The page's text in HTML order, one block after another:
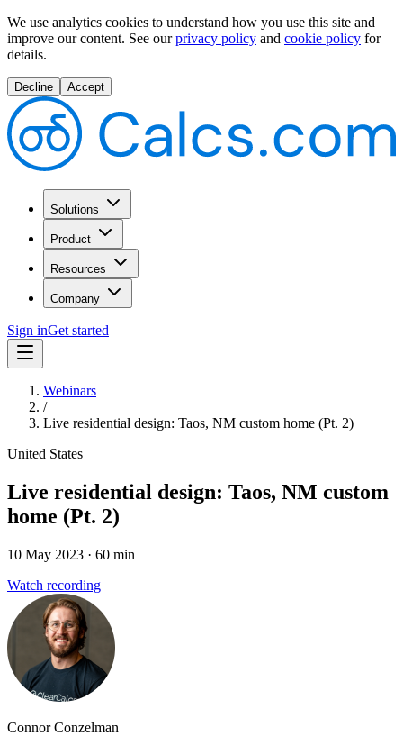
We use analytics cookies to understand how you use this site and
improve our content. See our privacy policy and cookie policy for
details.
Decline Accept
Solutions
Product
Resources
Company
Sign inGet started
Webinars
/
Live residential design: Taos, NM custom home (Pt. 2)
United States
Live residential design: Taos, NM custom
home (Pt. 2)
10 May 2023 · 60 min
Watch recording
Connor Conzelman